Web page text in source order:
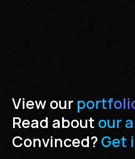
View our
Read about our
Convinced? Get